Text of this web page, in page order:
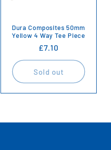
Dura Composites 50mm
Yellow 4 Way Tee Piece
Regular
price
£7.10
Sold out